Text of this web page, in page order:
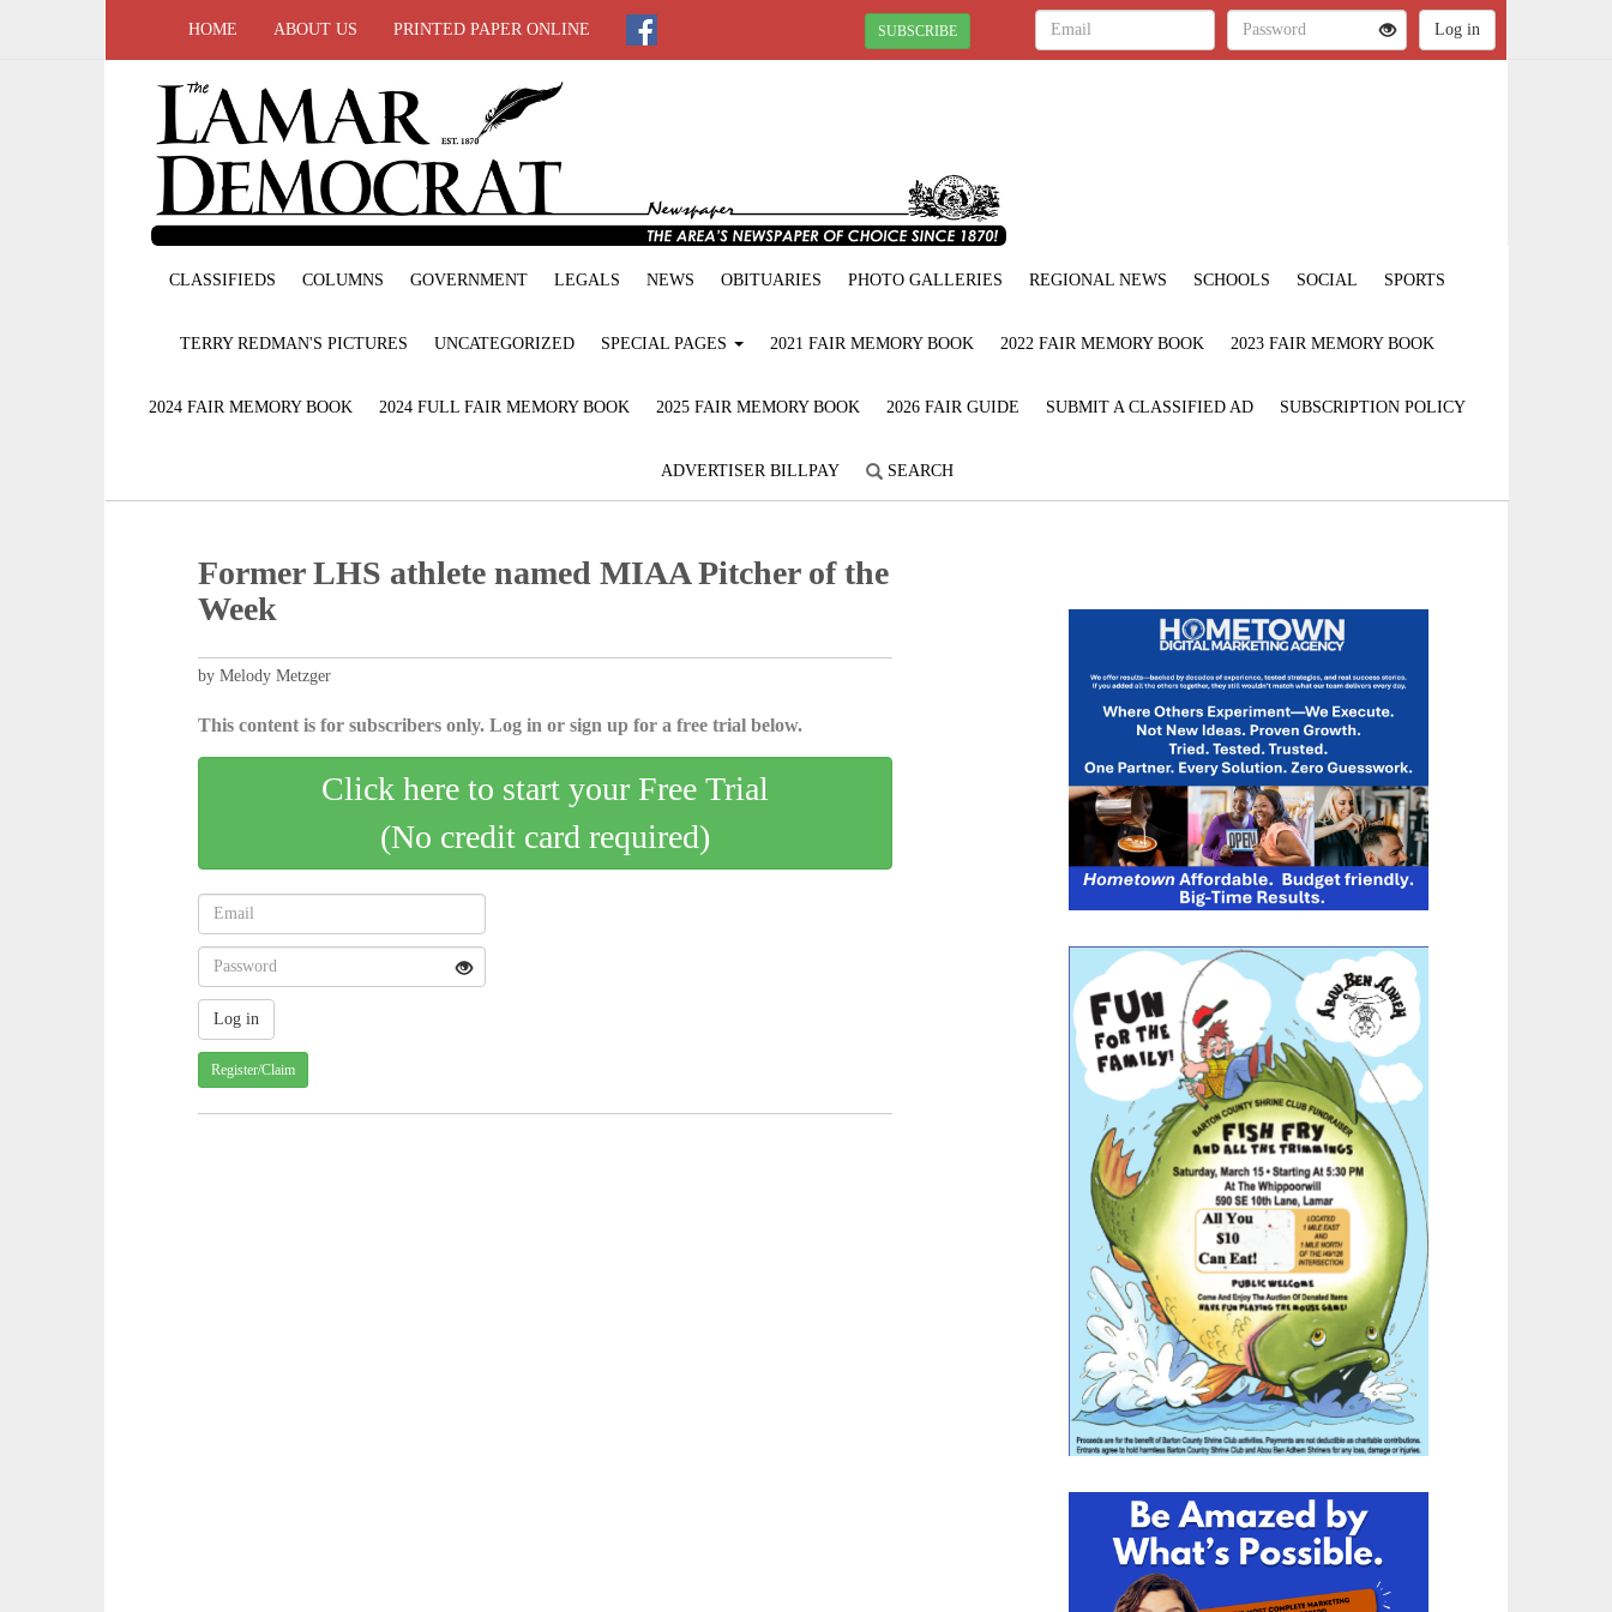
HOME ABOUT US PRINTED PAPER ONLINE SUBSCRIBE
CLASSIFIEDS COLUMNS GOVERNMENT LEGALS NEWS OBITUARIES PHOTO GALLERIES REGIONAL NEWS SCHOOLS SOCIAL SPORTS
TERRY REDMAN'S PICTURES UNCATEGORIZED SPECIAL PAGES 2021 FAIR MEMORY BOOK 2022 FAIR MEMORY BOOK 2023 FAIR MEMORY BOOK
2024 FAIR MEMORY BOOK 2024 FULL FAIR MEMORY BOOK 2025 FAIR MEMORY BOOK 2026 FAIR GUIDE SUBMIT A CLASSIFIED AD SUBSCRIPTION POLICY
ADVERTISER BILLPAY SEARCH
Former LHS athlete named MIAA Pitcher of the
Week
by Melody Metzger
This content is for subscribers only. Log in or sign up for a free trial below.
Click here to start your Free Trial
(No credit card required)
Register/Claim